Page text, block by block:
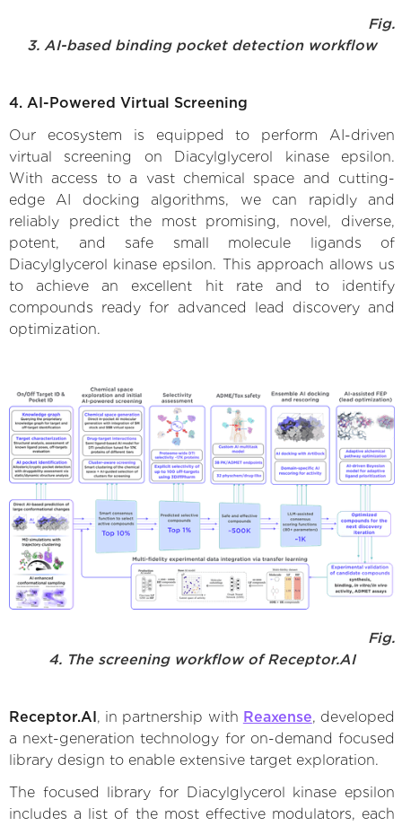
Fig.
3. AI-based binding pocket detection workflow
4. AI-Powered Virtual Screening
Our ecosystem is equipped to perform AI-driven
virtual screening on Diacylglycerol kinase epsilon.
With access to a vast chemical space and cutting-
edge AI docking algorithms, we can rapidly and
reliably predict the most promising, novel, diverse,
potent, and safe small molecule ligands of
Diacylglycerol kinase epsilon. This approach allows us
to achieve an excellent hit rate and to identify
compounds ready for advanced lead discovery and
optimization.
Fig.
4. The screening workflow of Receptor.AI
Receptor.AI , in partnership with Reaxense, developed
a next-generation technology for on-demand focused
library design to enable extensive target exploration.
The focused library for Diacylglycerol kinase epsilon
includes a list of the most effective modulators, each